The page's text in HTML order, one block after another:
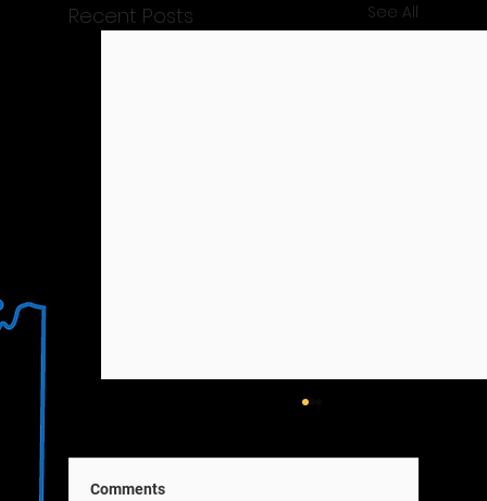
Recent Posts See All
Comments